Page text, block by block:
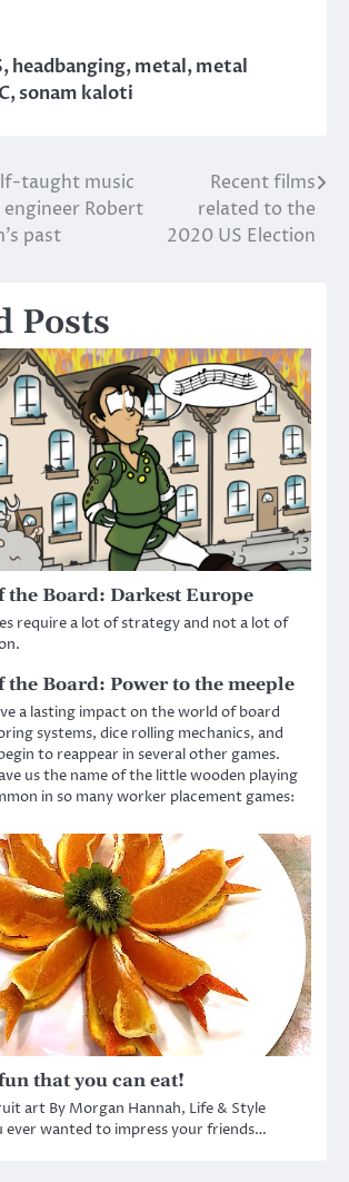
,headbanging,metal,metal
,sonam kaloti
taught music
Robert
past
Recent films
related to the
2020 US Election
Posts
the Board: Darkest Europe
require a lot of strategy and not a lot of
Board: Power to the meeple
a lasting impact on the world of board
systems, dice rolling mechanics, and
to reappear in several other games.
us the name of the little wooden playing
in so many worker placement games:
that you can eat!
art By Morgan Hannah, Life & Style
ever wanted to impress your friends…